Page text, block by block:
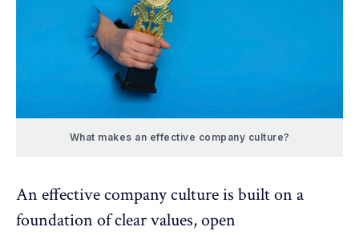
What makes an effective company culture?
An effective company culture is built on a
foundation of clear values, open